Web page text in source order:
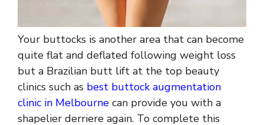
Your buttocks is another area that can become
quite flat and deflated following weight loss
but a Brazilian butt lift at the top beauty
clinics such as best buttock augmentation
clinic in Melbourne can provide you with a
shapelier derriere again. To complete this